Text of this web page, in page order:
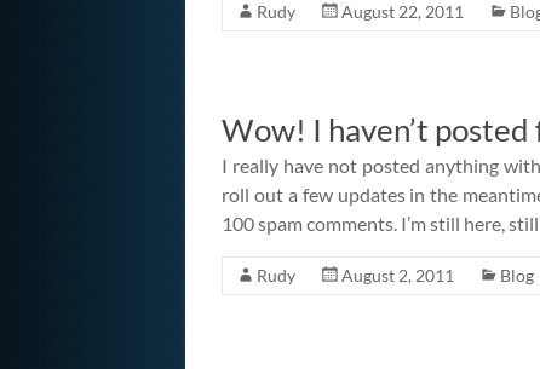
Rudy August 22, 2011
Wow! I haven’t
I really have not posted anything
roll out a few updates in the
100 spam comments. I’m still here, still
Rudy August 2, 2011 Blog